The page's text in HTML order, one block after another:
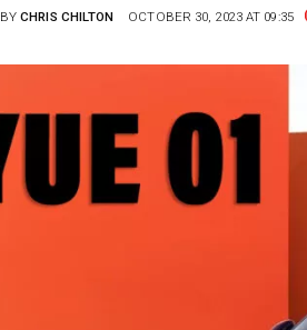
BYCHRIS CHILTON OCTOBER 30, 2023 AT 09:35